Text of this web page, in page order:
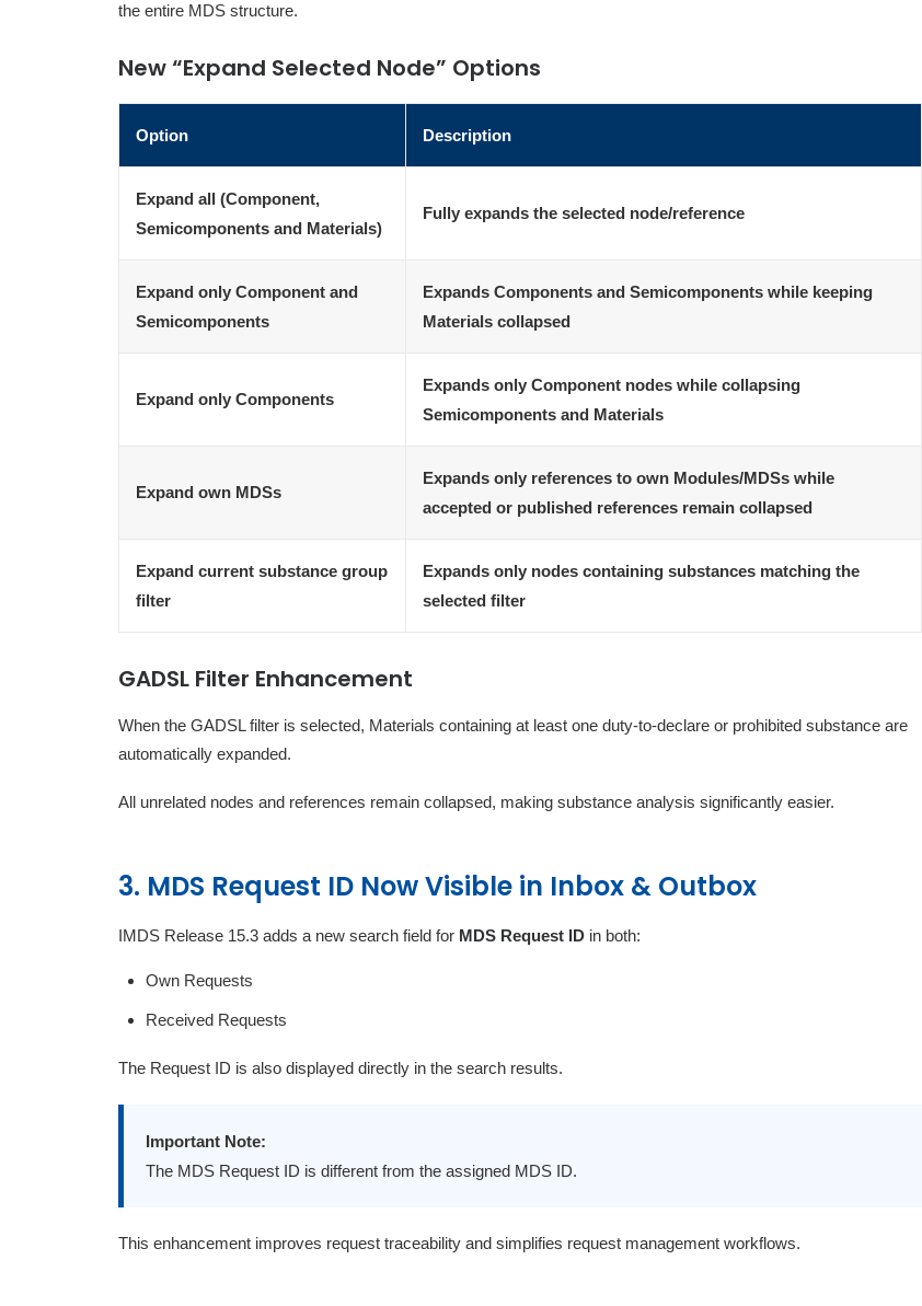
the entire MDS structure.
New “Expand Selected Node” Options
Option Description
Expand all (Component,
Semicomponents and Materials)
Fully expands the selected node/reference
Expand only Component and
Semicomponents
Expands Components and Semicomponents while keeping
Materials collapsed
Expand only Components
Expands only Component nodes while collapsing
Semicomponents and Materials
Expand own MDSs
Expands only references to own Modules/MDSs while
accepted or published references remain collapsed
Expand current substance group
filter
Expands only nodes containing substances matching the
selected filter
GADSL Filter Enhancement
When the GADSL filter is selected, Materials containing at least one duty-to-declare or prohibited substance are
automatically expanded.
All unrelated nodes and references remain collapsed, making substance analysis significantly easier.
3. MDS Request ID Now Visible in Inbox & Outbox
IMDS Release 15.3 adds a new search field for MDS Request ID in both:
Own Requests
Received Requests
The Request ID is also displayed directly in the search results.
Important Note:
The MDS Request ID is different from the assigned MDS ID.
This enhancement improves request traceability and simplifies request management workflows.